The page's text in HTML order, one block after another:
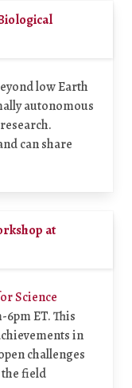
low Earth
autonomous
can share
at
Science
6pm ET. This
in
challenges
the field